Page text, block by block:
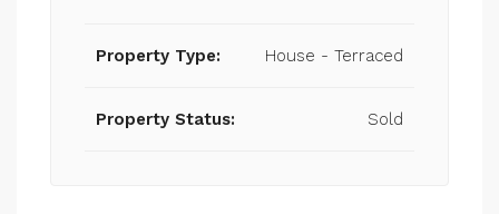
Property Type: House - Terraced
Property Status: Sold